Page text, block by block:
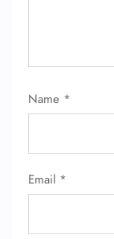
Name *
Email *